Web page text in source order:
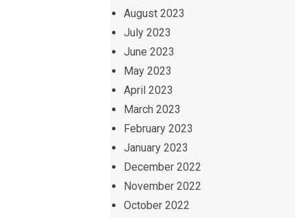
August 2023
July 2023
June 2023
May 2023
April 2023
March 2023
February 2023
January 2023
December 2022
November 2022
October 2022